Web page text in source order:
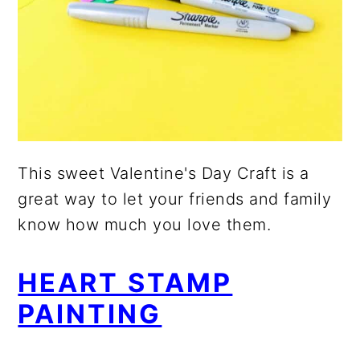
This sweet Valentine's Day Craft is a
great way to let your friends and family
know how much you love them.
HEART STAMP
PAINTING